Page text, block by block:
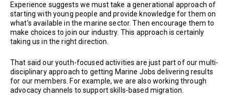
Experience suggests we must take a generational approach of
starting with young people and provide knowledge for them on
what’s available in the marine sector. Then encourage them to
make choices to join our industry. This approach is certainly
taking us in the right direction.
That said our youth-focused activities are just part of our multi-
disciplinary approach to getting Marine Jobs delivering results
for our members. For example, we are also working through
advocacy channels to support skills-based migration.